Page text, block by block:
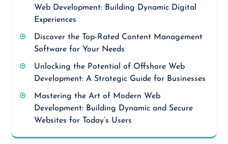
Web Development: Building Dynamic Digital
Experiences
Discover the Top-Rated Content Management
Software for Your Needs
Unlocking the Potential of Offshore Web
Development: A Strategic Guide for Businesses
Mastering the Art of Modern Web
Development: Building Dynamic and Secure
Websites for Today’s Users